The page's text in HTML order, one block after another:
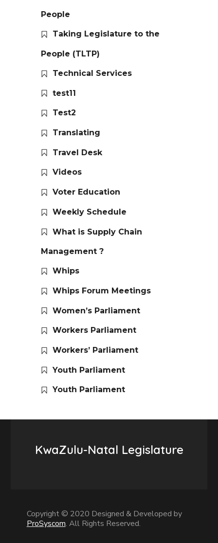
People
Taking Legislature to the
People (TLTP)
Technical Services
test11
Test2
Translating
Travel Desk
Videos
Voter Education
Weekly Schedule
What is Supply Chain
Management ?
Whips
Whips Forum Meetings
Women’s Parliament
Workers Parliament
Workers’ Parliament
Youth Parliament
Youth Parliament
KwaZulu-Natal Legislature
Copyright © 2020 Designed & Developed by
ProSyscom. All Rights Reserved.